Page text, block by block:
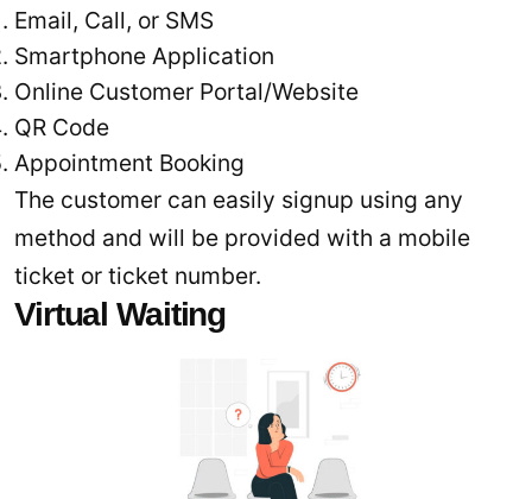
Email, Call, or SMS
Smartphone Application
Online Customer Portal/Website
QR Code
Appointment Booking
The customer can easily signup using any
method and will be provided with a mobile
ticket or ticket number.
Virtual Waiting